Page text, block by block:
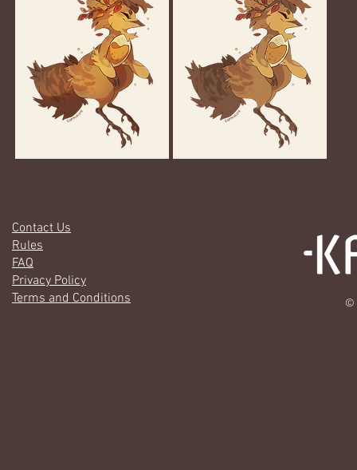
Contact Us
Rules
FAQ
Privacy Policy
Terms and Conditions
©